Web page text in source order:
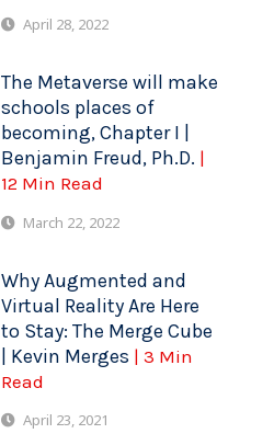
April 28, 2022
The Metaverse will make
schools places of
becoming, Chapter I |
Benjamin Freud, Ph.D. |
12 Min Read
March 22, 2022
Why Augmented and
Virtual Reality Are Here
to Stay: The Merge Cube
| Kevin Merges | 3 Min
Read
April 23, 2021